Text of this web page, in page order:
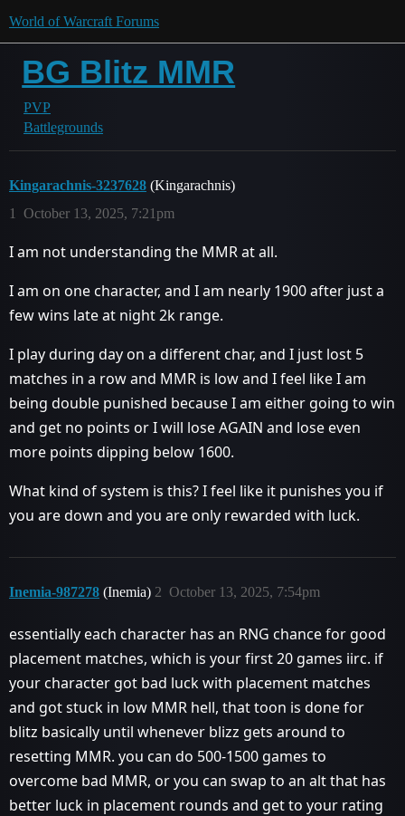
World of Warcraft Forums
BG Blitz MMR
PVP
Battlegrounds
Kingarachnis-3237628 (Kingarachnis)
October 13, 2025, 7:21pm
1
I am not understanding the MMR at all.
I am on one character, and I am nearly 1900 after just a
few wins late at night 2k range.
I play during day on a different char, and I just lost 5
matches in a row and MMR is low and I feel like I am
being double punished because I am either going to win
and get no points or I will lose AGAIN and lose even
more points dipping below 1600.
What kind of system is this? I feel like it punishes you if
you are down and you are only rewarded with luck.
Inemia-987278 (Inemia) October 13, 2025, 7:54pm
2
essentially each character has an RNG chance for good
placement matches, which is your first 20 games iirc. if
your character got bad luck with placement matches
and got stuck in low MMR hell, that toon is done for
blitz basically until whenever blizz gets around to
resetting MMR. you can do 500-1500 games to
overcome bad MMR, or you can swap to an alt that has
better luck in placement rounds and get to your rating